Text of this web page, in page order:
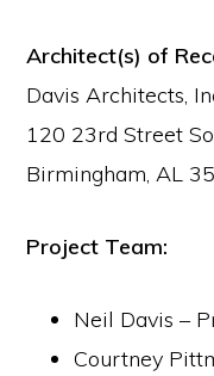
Architect(s) of
Davis Architects,
120 23rd Street
Birmingham, AL
Project Team:
Neil Davis –
Courtney